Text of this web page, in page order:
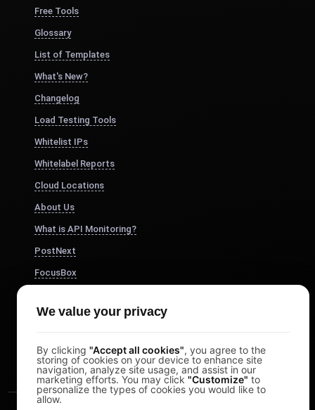
Free Tools
Glossary
List of Templates
What's New?
Changelog
Load Testing Tools
Whitelist IPs
Whitelabel Reports
Cloud Locations
About Us
What is API Monitoring?
PostNext
FocusBox
Study Timer
We value your privacy
By clicking "Accept all cookies", you agree to the
storing of cookies on your device to enhance site
navigation, analyze site usage, and assist in our
marketing efforts. You may click "Customize" to
personalize the types of cookies you would like to
allow.